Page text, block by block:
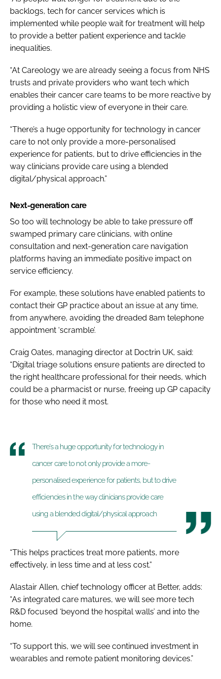
backlogs, tech for cancer services which is
implemented while people wait for treatment will help
to provide a better patient experience and tackle
inequalities.
“At Careology we are already seeing a focus from NHS
trusts and private providers who want tech which
enables their cancer care teams to be more reactive by
providing a holistic view of everyone in their care.
“There’s a huge opportunity for technology in cancer
care to not only provide a more-personalised
experience for patients, but to drive efficiencies in the
way clinicians provide care using a blended
digital/physical approach.”
Next-generation care
So too will technology be able to take pressure off
swamped primary care clinicians, with online
consultation and next-generation care navigation
platforms having an immediate positive impact on
service efficiency.
For example, these solutions have enabled patients to
contact their GP practice about an issue at any time,
from anywhere, avoiding the dreaded 8am telephone
appointment ‘scramble’.
Craig Oates, managing director at Doctrin UK, said:
“Digital triage solutions ensure patients are directed to
the right healthcare professional for their needs, which
could be a pharmacist or nurse, freeing up GP capacity
for those who need it most.
There’s a huge opportunity for technology in
cancer care to not only provide a more-
personalised experience for patients, but to drive
efficiencies in the way clinicians provide care
using a blended digital/physical approach
“This helps practices treat more patients, more
effectively, in less time and at less cost.”
Alastair Allen, chief technology officer at Better, adds:
“As integrated care matures, we will see more tech
R&D focused ‘beyond the hospital walls’ and into the
home.
“To support this, we will see continued investment in
wearables and remote patient monitoring devices.”